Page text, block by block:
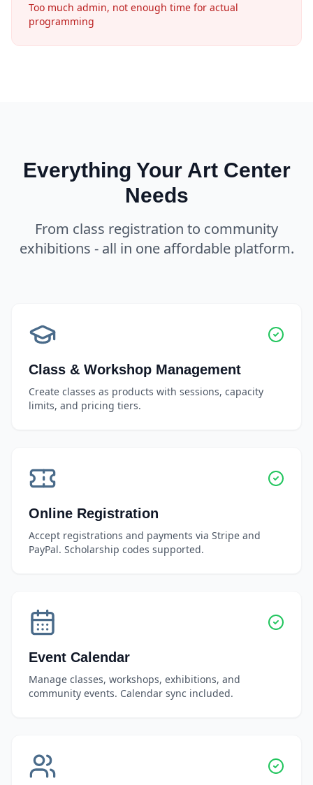
Too much admin, not enough time for actual
programming
Everything Your Art Center
Needs
From class registration to community
exhibitions - all in one affordable platform.
Class & Workshop Management
Create classes as products with sessions, capacity
limits, and pricing tiers.
Online Registration
Accept registrations and payments via Stripe and
PayPal. Scholarship codes supported.
Event Calendar
Manage classes, workshops, exhibitions, and
community events. Calendar sync included.